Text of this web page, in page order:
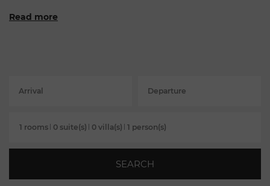
Read more
Arrival Departure
1 rooms 0 suite(s) 0 villa(s) 1 person(s)
SEARCH